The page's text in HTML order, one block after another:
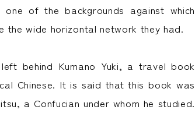
of the backgrounds against which
wide horizontal network they had.
behind Kumano Yuki, a travel book
Chinese. It is said that this book was
a Confucian under whom he studied.